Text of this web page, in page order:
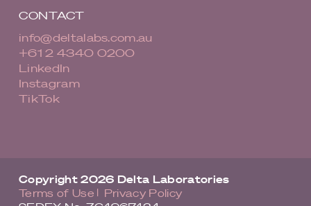
CONTACT
info@deltalabs.com.au
+61 2 4340 0200
LinkedIn
Instagram
TikTok
Copyright 2026 Delta Laboratories
Terms of Use | Privacy Policy